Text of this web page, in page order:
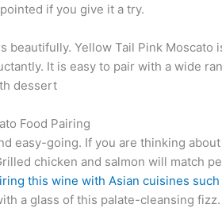
if you give it a try.
Yellow Tail Pink Moscato
It is easy to pair with a wide
dessert
Food Pairing
easy-going. If you are thinking
chicken and salmon will match
this wine with Asian cuisines such
a glass of this palate-cleansing fizz.